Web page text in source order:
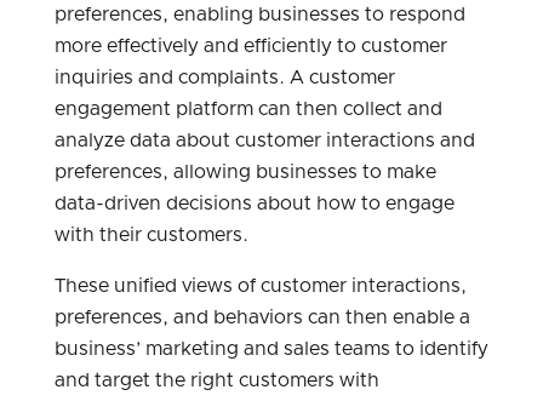
preferences, enabling businesses to respond
more effectively and efficiently to customer
inquiries and complaints. A customer
engagement platform can then collect and
analyze data about customer interactions and
preferences, allowing businesses to make
data-driven decisions about how to engage
with their customers.
These unified views of customer interactions,
preferences, and behaviors can then enable a
business’ marketing and sales teams to identify
and target the right customers with